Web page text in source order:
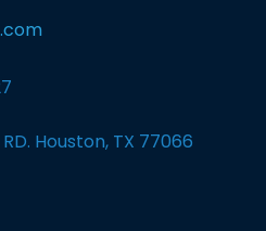
Houston, TX 77066